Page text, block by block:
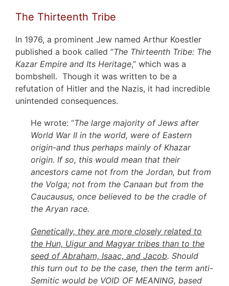
The Thirteenth Tribe
In 1976, a prominent Jew named Arthur Koestler
published a book called “The Thirteenth Tribe: The
Kazar Empire and Its Heritage,” which was a
bombshell. Though it was written to be a
refutation of Hitler and the Nazis, it had incredible
unintended consequences.
He wrote: “The large majority of Jews after
World War II in the world, were of Eastern
origin-and thus perhaps mainly of Khazar
origin. If so, this would mean that their
ancestors came not from the Jordan, but from
the Volga; not from the Canaan but from the
Caucausus, once believed to be the cradle of
the Aryan race.
Genetically, they are more closely related to
the Hun, Uigur and Magyar tribes than to the
seed of Abraham, Isaac, and Jacob. Should
this turn out to be the case, then the term anti-
Semitic would be VOID OF MEANING, based